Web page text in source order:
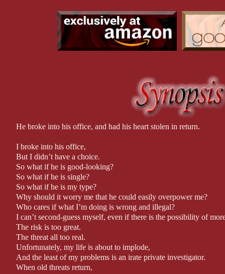
And you have my new, hectic, crazy life.
But, when things take a dangerous turn,
And lives are on the line,
Will we all make it through in one piece?
Then again, as some people say: there is nothing quite like love
Warning: This book contains course language and sexual
Recommended for readers 17+
I Burned Down His House is a standalone. Each book in this
will crossover with other books, so it is recommended they are
out of those appearances.
Professionally Edited by: C&D Editing
Approx. 90,000 words.
He broke into his office, and had his heart stolen in return.
I broke into his office,
But I didn’t have a choice.
So what if he is good-looking?
So what if he is single?
So what if he is my type?
Why should it worry me that he could easily overpower me?
Who cares if what I’m doing is wrong and illegal?
I can’t second-guess myself, even if there is the possibility of
The risk is too great.
The threat all too real.
Unfortunately, my life is about to implode,
And the least of my problems is an irate private investigator.
When old threats return,